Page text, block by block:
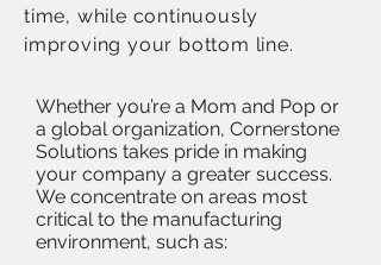
time, while continuously
improving your bottom line.
Whether you’re a Mom and Pop or
a global organization, Cornerstone
Solutions takes pride in making
your company a greater success.
We concentrate on areas most
critical to the manufacturing
environment, such as: